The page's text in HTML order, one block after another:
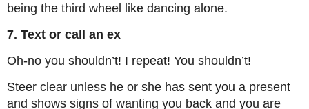
being the third wheel like dancing alone.
7. Text or call an ex
Oh-no you shouldn’t! I repeat! You shouldn’t!
Steer clear unless he or she has sent you a present
and shows signs of wanting you back and you are